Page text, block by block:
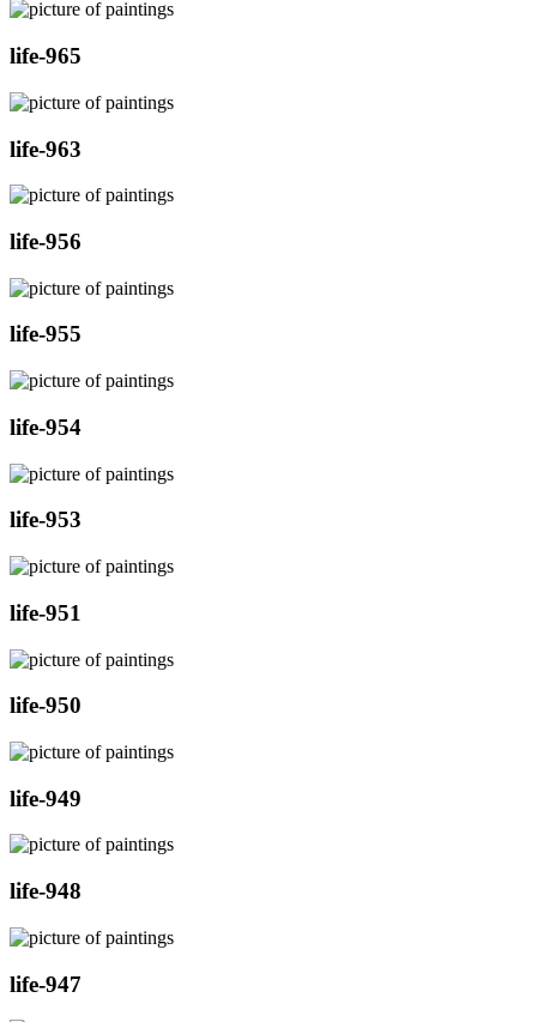
life-965
life-963
life-956
life-955
life-954
life-953
life-951
life-950
life-949
life-948
life-947